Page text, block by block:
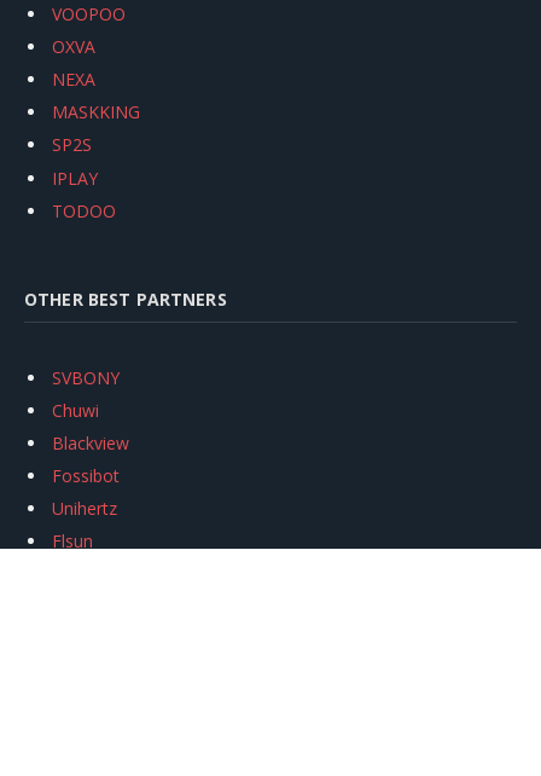
VOOPOO
OXVA
NEXA
MASKKING
SP2S
IPLAY
TODOO
OTHER BEST PARTNERS
SVBONY
Chuwi
Blackview
Fossibot
Unihertz
Flsun